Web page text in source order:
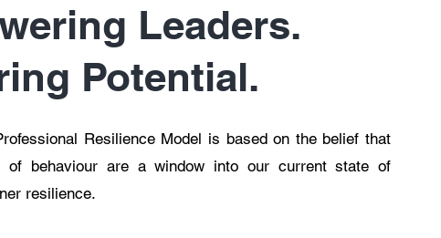
Leaders.
Potential.
Resilience Model is based on the belief that
of behaviour are a window into our current state of
resilience.